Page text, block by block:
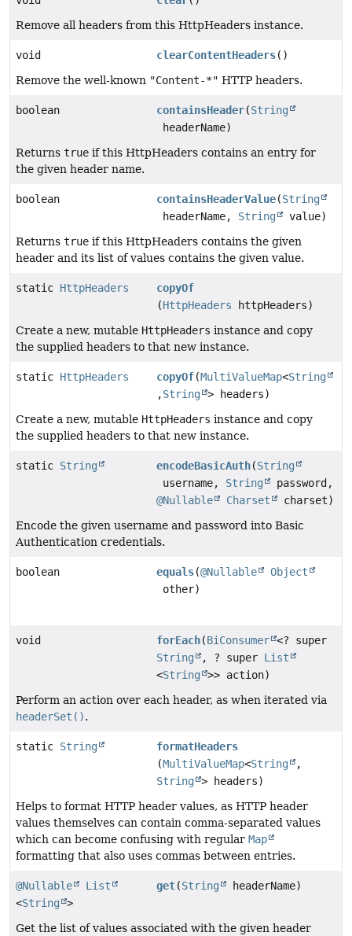
Remove all headers from this HttpHeaders instance.
void clearContentHeaders()
Remove the well-known "Content-*" HTTP headers.
boolean containsHeader(String
headerName)
Returns true if this HttpHeaders contains an entry for
the given header name.
boolean containsHeaderValue(String
headerName, String
value)
Returns true if this HttpHeaders contains the given
header and its list of values contains the given value.
static HttpHeaders
copyOf
(HttpHeaders httpHeaders)
Create a new, mutable HttpHeaders instance and copy
the supplied headers to that new instance.
static HttpHeaders copyOf(MultiValueMap<String
,String > headers)
Create a new, mutable HttpHeaders instance and copy
the supplied headers to that new instance.
static String encodeBasicAuth(String
username, String
password,
@Nullable
Charset
charset)
Encode the given username and password into Basic
Authentication credentials.
boolean equals(@Nullable
Object
other)
void forEach(BiConsumer <? super
String
, ? super List
<String
>> action)
Perform an action over each header, as when iterated via
headerSet().
static String
formatHeaders
(MultiValueMap<String
,
String > headers)
Helps to format HTTP header values, as HTTP header
values themselves can contain comma-separated values
which can become confusing with regular Map
formatting that also uses commas between entries.
@Nullable
List
<String >
get(String headerName)
Get the list of values associated with the given header